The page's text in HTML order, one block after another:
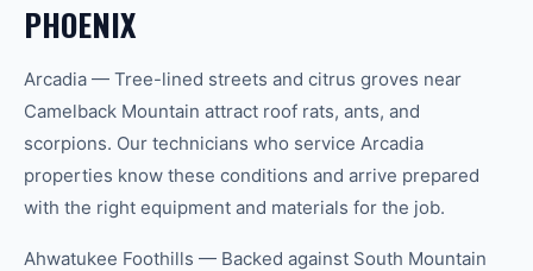
PHOENIX
Arcadia — Tree-lined streets and citrus groves near
Camelback Mountain attract roof rats, ants, and
scorpions. Our technicians who service Arcadia
properties know these conditions and arrive prepared
with the right equipment and materials for the job.
Ahwatukee Foothills — Backed against South Mountain